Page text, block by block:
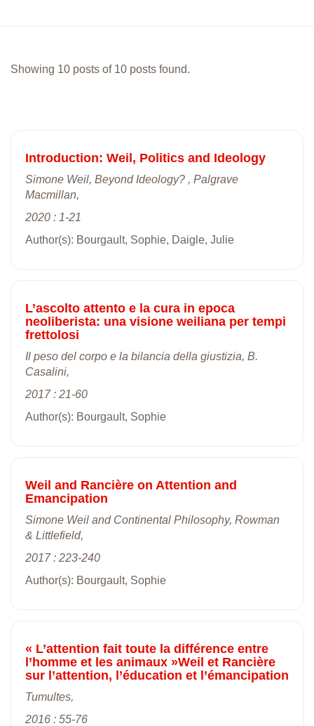
Showing 10 posts of 10 posts found.
Introduction: Weil, Politics and Ideology
Simone Weil, Beyond Ideology? , Palgrave
Macmillan,
2020 : 1-21
Author(s): Bourgault, Sophie, Daigle, Julie
L’ascolto attento e la cura in epoca
neoliberista: una visione weiliana per tempi
frettolosi
Il peso del corpo e la bilancia della giustizia, B.
Casalini,
2017 : 21-60
Author(s): Bourgault, Sophie
Weil and Rancière on Attention and
Emancipation
Simone Weil and Continental Philosophy, Rowman
& Littlefield,
2017 : 223-240
Author(s): Bourgault, Sophie
« L’attention fait toute la différence entre
l’homme et les animaux »Weil et Rancière
sur l’attention, l’éducation et l’émancipation
Tumultes,
2016 : 55-76